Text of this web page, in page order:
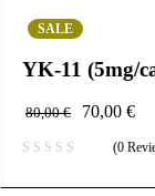
SALE
YK-11 (5mg/
80,00€ 70,00 €
(0